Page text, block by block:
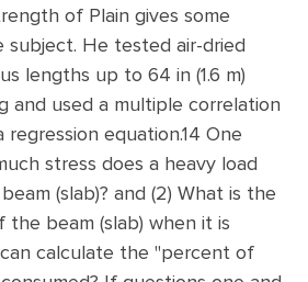
of Plain gives some
He tested air-dried
lengths up to 64 in (1.6 m)
and used a multiple correlation
equation.14 One
stress does a heavy load
(slab)? and (2) What is the
beam (slab) when it is
calculate the "percent of